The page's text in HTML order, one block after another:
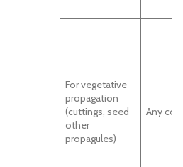
For vegetative
propagation
(cuttings, seed
other
propagules)
Any